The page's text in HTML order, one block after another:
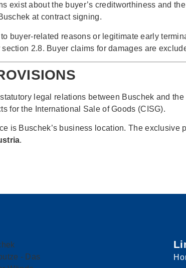
exist about the buyer’s creditworthiness and
at contract signing.
buyer-related reasons or legitimate early
2.8. Buyer claims for damages are
legal relations between Buschek and
for the International Sale of Goods (CISG).
is Buschek’s business location. The
.